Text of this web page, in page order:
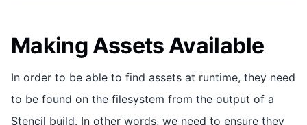
Making Assets Available
In order to be able to find assets at runtime, they need
to be found on the filesystem from the output of a
Stencil build. In other words, we need to ensure they